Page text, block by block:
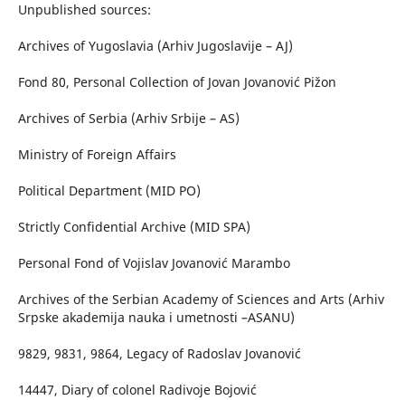
Unpublished sources:
Archives of Yugoslavia (Arhiv Jugoslavije – AJ)
Fond 80, Personal Collection of Jovan Jovanović Pižon
Archives of Serbia (Arhiv Srbije – AS)
Ministry of Foreign Affairs
Political Department (MID PO)
Strictly Confidential Archive (MID SPA)
Personal Fond of Vojislav Jovanović Marambo
Archives of the Serbian Academy of Sciences and Arts (Arhiv
Srpske akademija nauka i umetnosti –ASANU)
9829, 9831, 9864, Legacy of Radoslav Jovanović
14447, Diary of colonel Radivoje Bojović